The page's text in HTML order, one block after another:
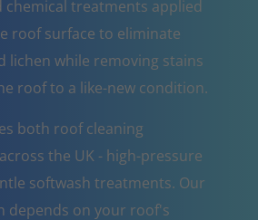
chemical treatments applied
roof surface to eliminate
lichen while removing stains
roof to a like-new condition.
both roof cleaning
the UK - high-pressure
softwash treatments. Our
depends on your roof's